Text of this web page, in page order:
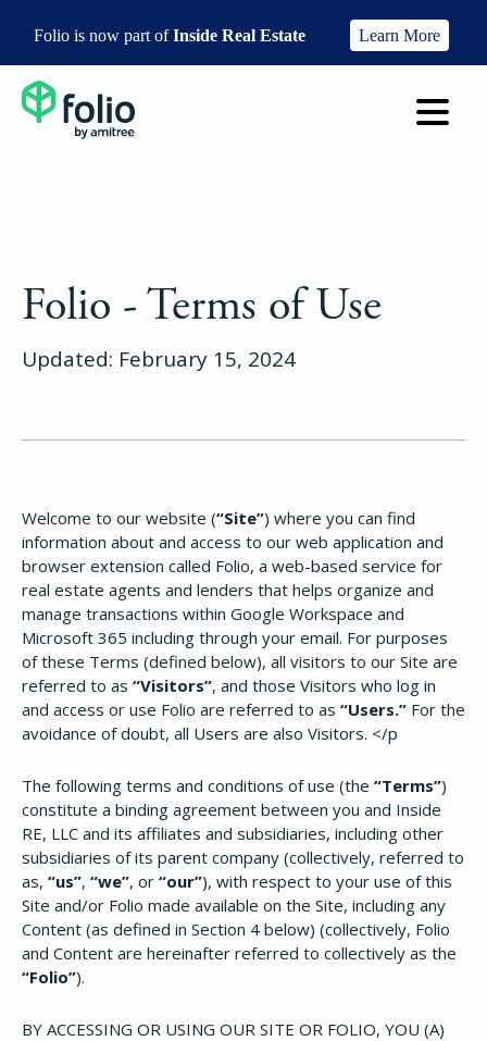
Folio - Terms of Use
Updated: February 15, 2024
Welcome to our website (“Site”) where you can find
information about and access to our web application and
browser extension called Folio, a web-based service for
real estate agents and lenders that helps organize and
manage transactions within Google Workspace and
Microsoft 365 including through your email. For purposes
of these Terms (defined below), all visitors to our Site are
referred to as “Visitors”, and those Visitors who log in
and access or use Folio are referred to as “Users.” For the
avoidance of doubt, all Users are also Visitors. </p
The following terms and conditions of use (the “Terms”)
constitute a binding agreement between you and Inside
RE, LLC and its affiliates and subsidiaries, including other
subsidiaries of its parent company (collectively, referred to
as, “us”, “we”, or “our”), with respect to your use of this
Site and/or Folio made available on the Site, including any
Content (as defined in Section 4 below) (collectively, Folio
and Content are hereinafter referred to collectively as the
“Folio”).
BY ACCESSING OR USING OUR SITE OR FOLIO, YOU (A)
Folio is now part ofInside Real Estate Learn More